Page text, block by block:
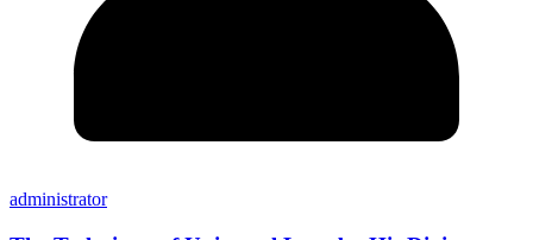
administrator